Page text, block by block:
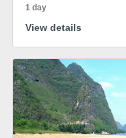
1 day
View details